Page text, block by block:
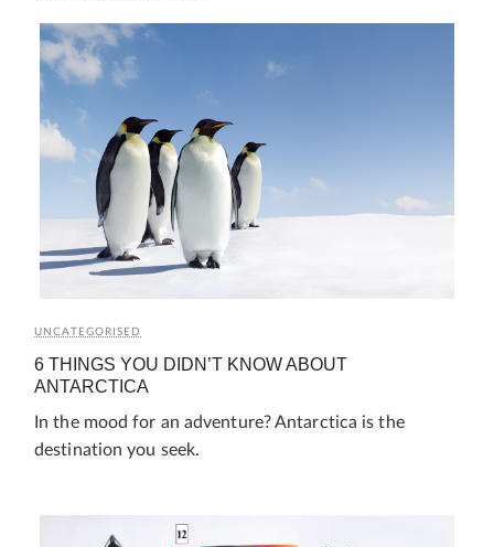
UNCATEGORISED
6 THINGS YOU DIDN’T KNOW ABOUT
ANTARCTICA
In the mood for an adventure? Antarctica is the
destination you seek.